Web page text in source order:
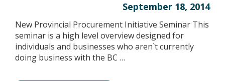
September 18, 2014
New Provincial Procurement Initiative Seminar This
seminar is a high level overview designed for
individuals and businesses who aren`t currently
doing business with the BC …